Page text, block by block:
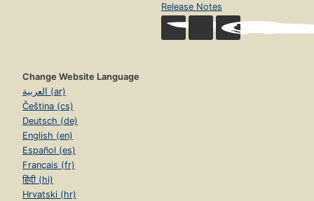
Release Notes
Change Website Language
العربية (ar)
Čeština (cs)
Deutsch (de)
English (en)
Español (es)
Français (fr)
हिंदी (hi)
Hrvatski (hr)